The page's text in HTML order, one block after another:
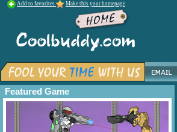
Add to favorites Make this your homepage
Featured Game